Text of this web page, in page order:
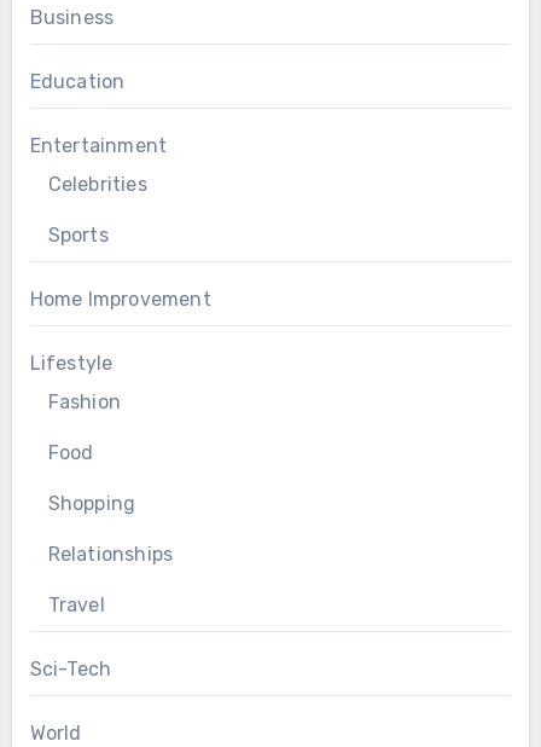
Business
Education
Entertainment
Celebrities
Sports
Home Improvement
Lifestyle
Fashion
Food
Shopping
Relationships
Travel
Sci-Tech
World